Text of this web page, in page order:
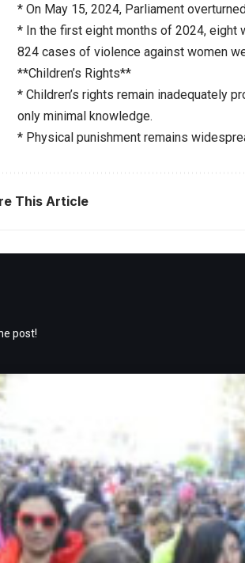
* On May 15, 2024, Parliament
* In the first eight months of 2024, eight
824 cases of violence against women
**Children’s Rights**
* Children’s rights remain inadequately
only minimal knowledge.
* Physical punishment remains
This Article
post!